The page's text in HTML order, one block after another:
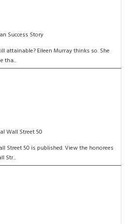
Success Story
attainable? Eileen Murray thinks so. She
tha...
Wall Street 50
Street 50 is published. View the honorees
Str...